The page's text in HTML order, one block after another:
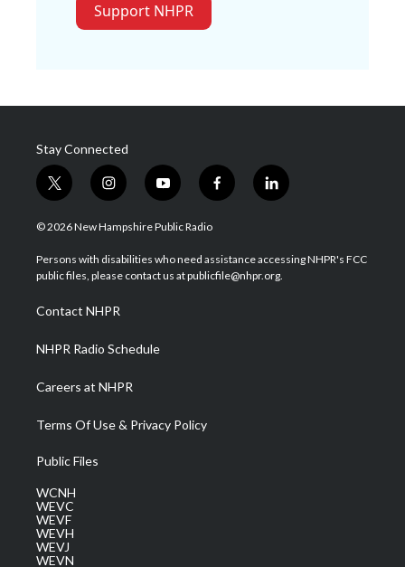
Support NHPR
Stay Connected
t
w
i
t
e
i
n
s
a
g
a
m
y
o
u
u
b
f
a
b
o
l
i
e
d
© 2026 New Hampshire Public Radio
Persons with disabilities who need assistance accessing NHPR's FCC
public files, please contact us at publicfile@nhpr.org.
Contact NHPR
NHPR Radio Schedule
Careers at NHPR
Terms Of Use & Privacy Policy
Public Files
WCNH
WEVC
WEVF
WEVH
WEVJ
WEVN